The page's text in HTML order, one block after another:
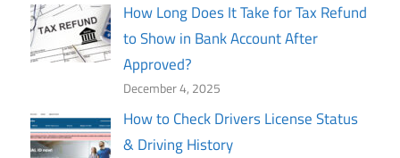
How Long Does It Take for Tax Refund
to Show in Bank Account After
Approved?
December 4, 2025
How to Check Drivers License Status
& Driving History